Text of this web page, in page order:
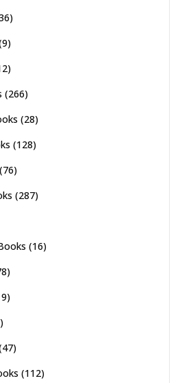
(266)
(28)
(128)
(76)
(287)
(16)
(112)